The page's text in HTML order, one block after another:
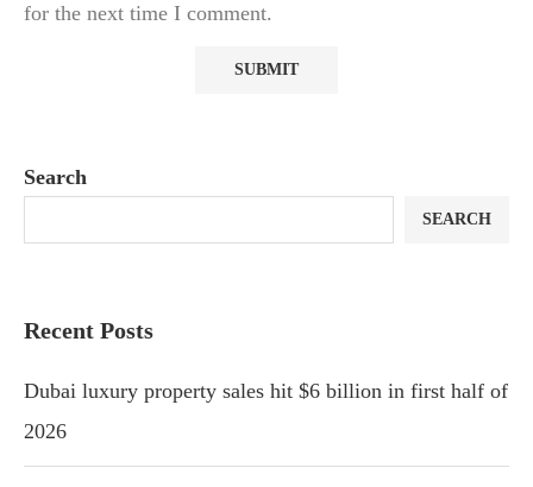
for the next time I comment.
Search
SEARCH
Recent Posts
Dubai luxury property sales hit $6 billion in first half of
2026